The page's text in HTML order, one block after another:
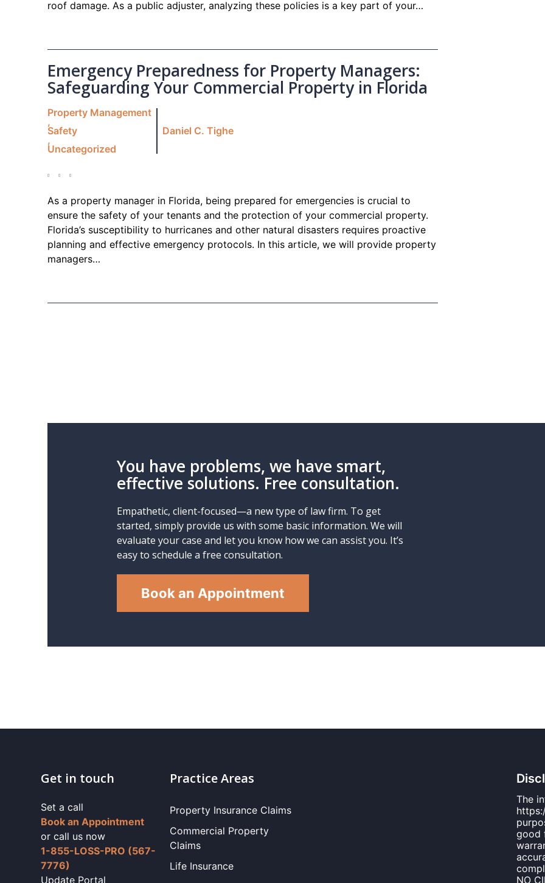
roof damage. As a public adjuster, analyzing these policies is a key part of your…
Emergency Preparedness for Property Managers:
Safeguarding Your Commercial Property in Florida
Property Management
,
Safety
,
Uncategorized
Daniel C. Tighe
As a property manager in Florida, being prepared for emergencies is crucial to
ensure the safety of your tenants and the protection of your commercial property.
Florida’s susceptibility to hurricanes and other natural disasters requires proactive
planning and effective emergency protocols. In this article, we will provide property
managers…
You have problems, we have smart,
effective solutions. Free consultation.
Empathetic, client-focused—a new type of law firm. To get
started, simply provide us with some basic information. We will
evaluate your case and let you know how we can assist you. It’s
easy to schedule a free consultation.
Book an Appointment
Get in touch
Set a call
Book an Appointment
or call us now
1-855-LOSS-PRO (567-
7776)
Update Portal
Practice Areas
Property Insurance Claims
Commercial Property
Claims
Life Insurance
The
good
NO